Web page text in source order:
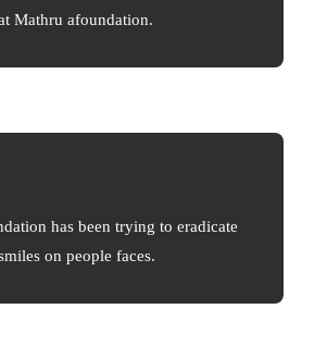
Mathru afoundation.
has been trying to eradicate
on people faces.